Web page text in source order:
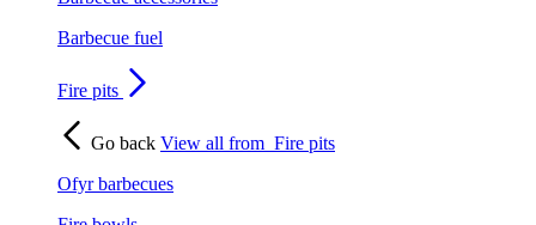
Barbecue fuel
Fire pits
Go back View all from Fire pits
Ofyr barbecues